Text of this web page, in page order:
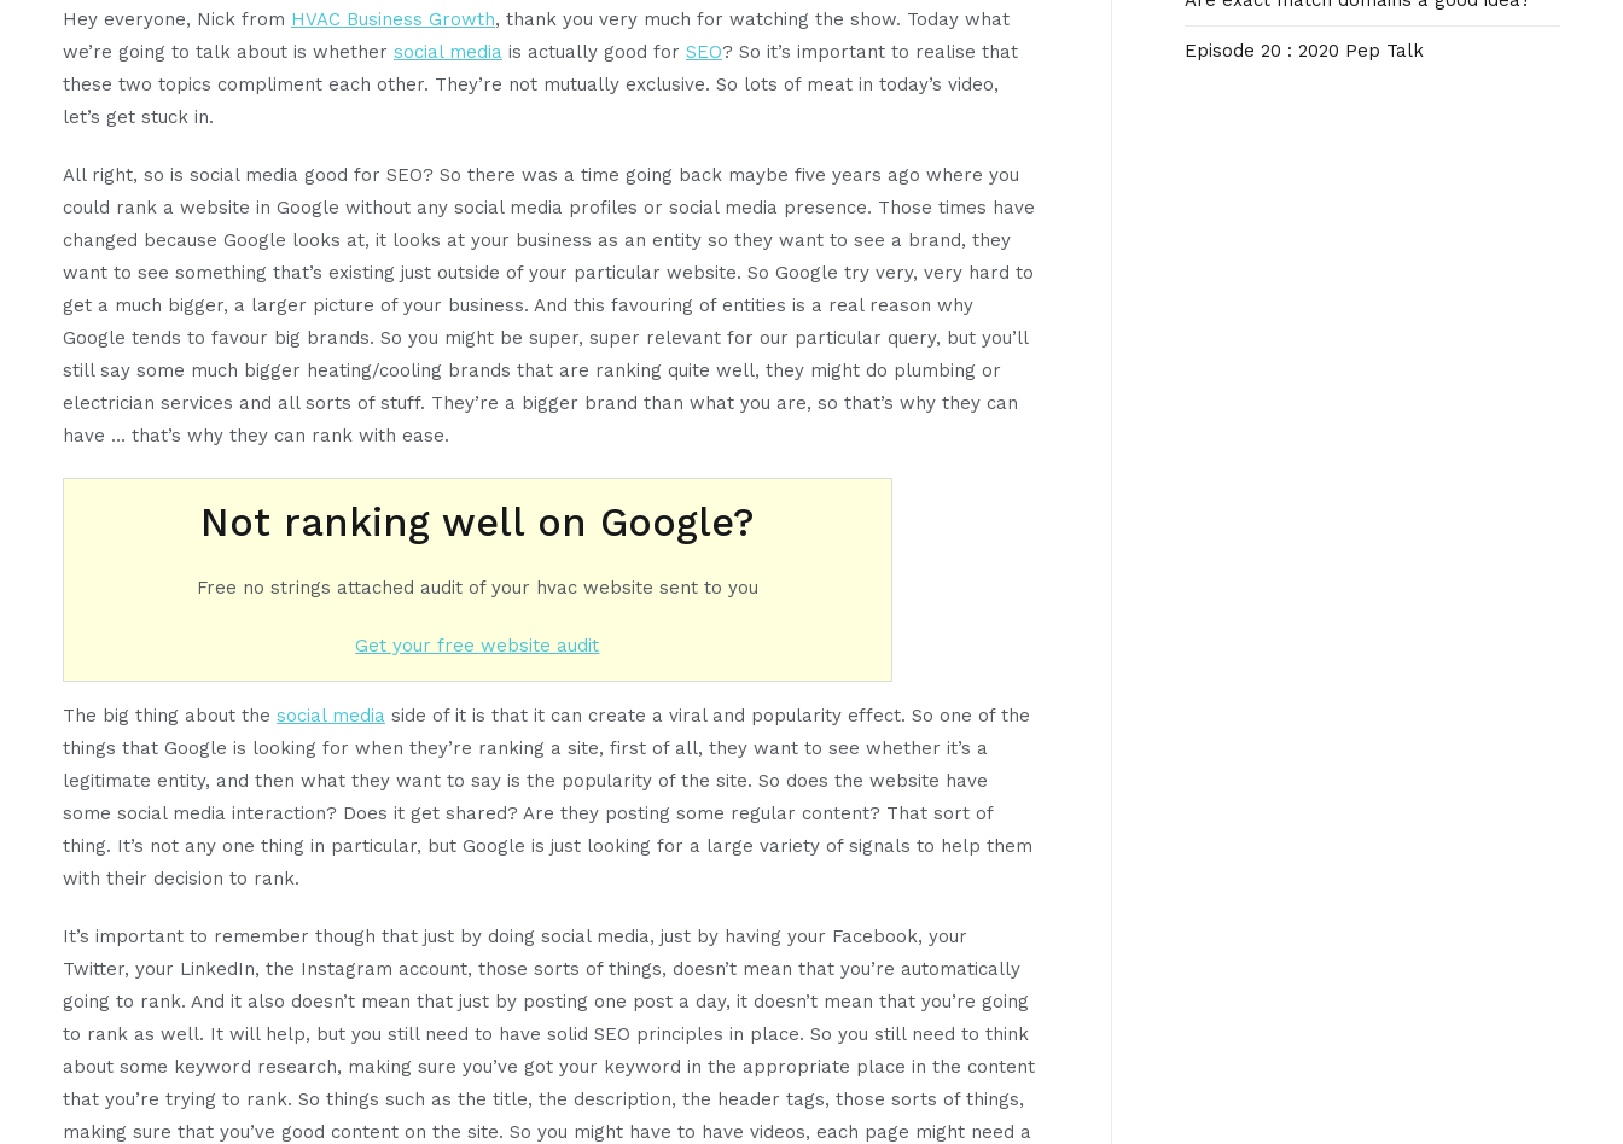
Hey everyone, Nick from HVAC Business Growth, thank you very much for watching the show. Today what
we’re going to talk about is whether social media is actually good for SEO? So it’s important to realise that
these two topics compliment each other. They’re not mutually exclusive. So lots of meat in today’s video,
let’s get stuck in.
All right, so is social media good for SEO? So there was a time going back maybe five years ago where you
could rank a website in Google without any social media profiles or social media presence. Those times have
changed because Google looks at, it looks at your business as an entity so they want to see a brand, they
want to see something that’s existing just outside of your particular website. So Google try very, very hard to
get a much bigger, a larger picture of your business. And this favouring of entities is a real reason why
Google tends to favour big brands. So you might be super, super relevant for our particular query, but you’ll
still say some much bigger heating/cooling brands that are ranking quite well, they might do plumbing or
electrician services and all sorts of stuff. They’re a bigger brand than what you are, so that’s why they can
have … that’s why they can rank with ease.
Not ranking well on Google?
Free no strings attached audit of your hvac website sent to you
Get your free website audit
The big thing about the social media side of it is that it can create a viral and popularity effect. So one of the
things that Google is looking for when they’re ranking a site, first of all, they want to see whether it’s a
legitimate entity, and then what they want to say is the popularity of the site. So does the website have
some social media interaction? Does it get shared? Are they posting some regular content? That sort of
thing. It’s not any one thing in particular, but Google is just looking for a large variety of signals to help them
with their decision to rank.
It’s important to remember though that just by doing social media, just by having your Facebook, your
Twitter, your LinkedIn, the Instagram account, those sorts of things, doesn’t mean that you’re automatically
going to rank. And it also doesn’t mean that just by posting one post a day, it doesn’t mean that you’re going
to rank as well. It will help, but you still need to have solid SEO principles in place. So you still need to think
about some keyword research, making sure you’ve got your keyword in the appropriate place in the content
that you’re trying to rank. So things such as the title, the description, the header tags, those sorts of things,
making sure that you’ve good content on the site. So you might have to have videos, each page might need a
Episode 20 : 2020 Pep Talk